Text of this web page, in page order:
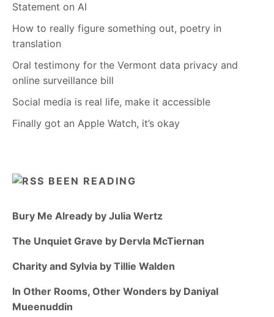
Statement on AI
How to really figure something out, poetry in
translation
Oral testimony for the Vermont data privacy and
online surveillance bill
Social media is real life, make it accessible
Finally got an Apple Watch, it’s okay
BEEN READING
Bury Me Already by Julia Wertz
The Unquiet Grave by Dervla McTiernan
Charity and Sylvia by Tillie Walden
In Other Rooms, Other Wonders by Daniyal
Mueenuddin